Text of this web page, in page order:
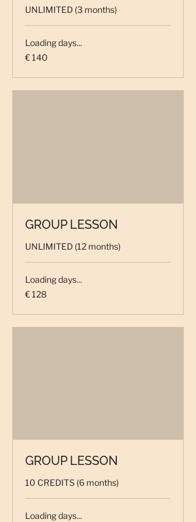
UNLIMITED (3 months)
Loading days...
140
euro
€ 140
GROUP LESSON
UNLIMITED (12 months)
Loading days...
128
euro
€ 128
GROUP LESSON
10 CREDITS (6 months)
Loading days...